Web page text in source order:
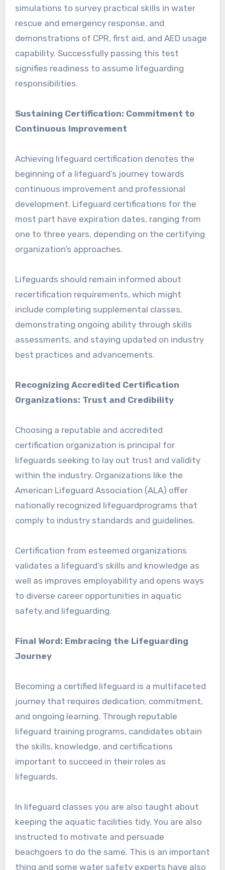
simulations to survey practical skills in water
rescue and emergency response, and
demonstrations of CPR, first aid, and AED usage
capability. Successfully passing this test
signifies readiness to assume lifeguarding
responsibilities.
Sustaining Certification: Commitment to
Continuous Improvement
Achieving lifeguard certification denotes the
beginning of a lifeguard’s journey towards
continuous improvement and professional
development. Lifeguard certifications for the
most part have expiration dates, ranging from
one to three years, depending on the certifying
organization’s approaches.
Lifeguards should remain informed about
recertification requirements, which might
include completing supplemental classes,
demonstrating ongoing ability through skills
assessments, and staying updated on industry
best practices and advancements.
Recognizing Accredited Certification
Organizations: Trust and Credibility
Choosing a reputable and accredited
certification organization is principal for
lifeguards seeking to lay out trust and validity
within the industry. Organizations like the
American Lifeguard Association (ALA) offer
nationally recognized lifeguardprograms that
comply to industry standards and guidelines.
Certification from esteemed organizations
validates a lifeguard’s skills and knowledge as
well as improves employability and opens ways
to diverse career opportunities in aquatic
safety and lifeguarding.
Final Word: Embracing the Lifeguarding
Journey
Becoming a certified lifeguard is a multifaceted
journey that requires dedication, commitment,
and ongoing learning. Through reputable
lifeguard training programs, candidates obtain
the skills, knowledge, and certifications
important to succeed in their roles as
lifeguards.
In lifeguard classes you are also taught about
keeping the aquatic facilities tidy. You are also
instructed to motivate and persuade
beachgoers to do the same. This is an important
thing and some water safety experts have also